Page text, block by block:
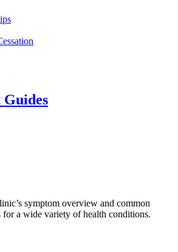
symptom overview and common
for a wide variety of health conditions.